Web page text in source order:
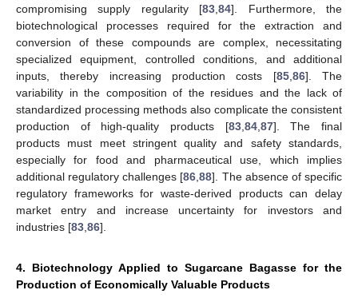
compromising supply regularity [83,84]. Furthermore, the
biotechnological processes required for the extraction and
conversion of these compounds are complex, necessitating
specialized equipment, controlled conditions, and additional
inputs, thereby increasing production costs [85,86]. The
variability in the composition of the residues and the lack of
standardized processing methods also complicate the consistent
production of high-quality products [83,84,87]. The final
products must meet stringent quality and safety standards,
especially for food and pharmaceutical use, which implies
additional regulatory challenges [86,88]. The absence of specific
regulatory frameworks for waste-derived products can delay
market entry and increase uncertainty for investors and
industries [83,86].
4. Biotechnology Applied to Sugarcane Bagasse for the
Production of Economically Valuable Products